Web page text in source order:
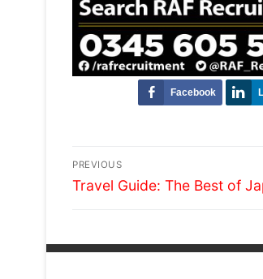
Facebook
Post
navigation
PREVIOUS
Previous
Travel Guide: The Best of